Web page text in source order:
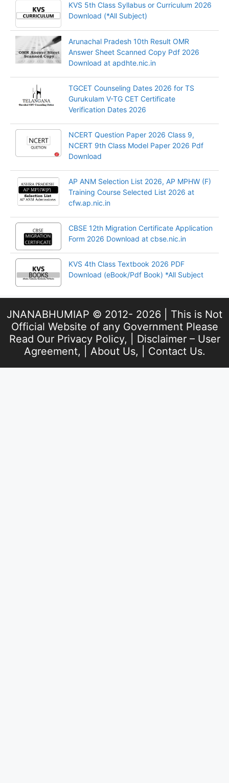
KVS 5th Class Syllabus or Curriculum 2026
Download (*All Subject)
Arunachal Pradesh 10th Result OMR
Answer Sheet Scanned Copy Pdf 2026
Download at apdhte.nic.in
TGCET Counseling Dates 2026 for TS
Gurukulam V-TG CET Certificate
Verification Dates 2026
NCERT Question Paper 2026 Class 9,
NCERT 9th Class Model Paper 2026 Pdf
Download
AP ANM Selection List 2026, AP MPHW (F)
Training Course Selected List 2026 at
cfw.ap.nic.in
CBSE 12th Migration Certificate Application
Form 2026 Download at cbse.nic.in
KVS 4th Class Textbook 2026 PDF
Download (eBook/Pdf Book) *All Subject
JNANABHUMIAP © 2012- 2026 | This is Not
Official Website of any Government Please
Read Our Privacy Policy, | Disclaimer – User
Agreement, | About Us, | Contact Us.